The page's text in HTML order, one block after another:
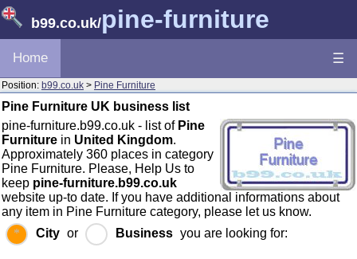
b99.co.uk/pine-furniture
Home ☰
Position: b99.co.uk > Pine Furniture
Pine Furniture UK business list
pine-furniture.b99.co.uk - list of Pine
Furniture in United Kingdom.
Approximately 360 places in category
Pine Furniture. Please, Help Us to
keep pine-furniture.b99.co.uk
website up-to date. If you have additional informations about
any item in Pine Furniture category, please let us know.
City or Business you are looking for: